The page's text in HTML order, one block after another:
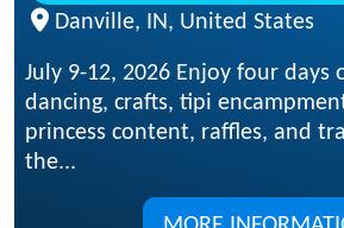
Danville, IN, United States
July 9-12, 2026 Enjoy four days
dancing, crafts, tipi
princess content, raffles, and
the...